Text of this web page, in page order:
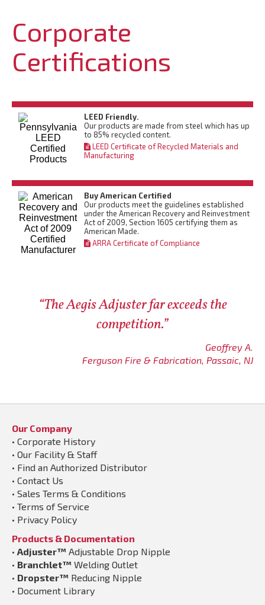
Corporate
Certifications
LEED Friendly.
Our products are made from steel which has up
to 85% recycled content.
LEED Certificate of Recycled Materials and
Manufacturing
Buy American Certified
Our products meet the guidelines established
under the American Recovery and Reinvestment
Act of 2009, Section 1605 certifying them as
American Made.
ARRA Certificate of Compliance
“The Aegis Adjuster far exceeds the
competition.”
Geoffrey A.
Ferguson Fire & Fabrication, Passaic, NJ
Our Company
• Corporate History
• Our Facility & Staff
• Find an Authorized Distributor
• Contact Us
• Sales Terms & Conditions
• Terms of Service
• Privacy Policy
Products & Documentation
• Adjuster™ Adjustable Drop Nipple
• Branchlet™ Welding Outlet
• Dropster™ Reducing Nipple
• Document Library